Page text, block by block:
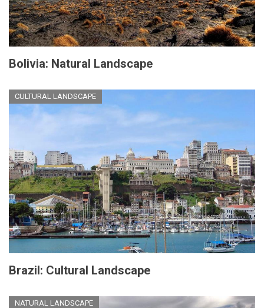
Bolivia: Natural Landscape
CULTURAL LANDSCAPE
Brazil: Cultural Landscape
NATURAL LANDSCAPE